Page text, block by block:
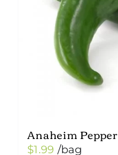
Anaheim Pepper
$1.99 /bag